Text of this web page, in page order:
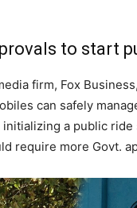
to start
firm, Fox
can safely
a public
require more Govt.